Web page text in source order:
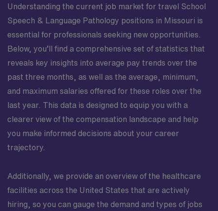
Understanding the current job market for travel School
Speech & Language Pathology positions in Missouri is
essential for professionals seeking new opportunities.
Below, you’ll find a comprehensive set of statistics that
reveals key insights into average pay trends over the
past three months, as well as the average, minimum,
and maximum salaries offered for these roles over the
last year. This data is designed to equip you with a
clearer view of the compensation landscape and help
you make informed decisions about your career
trajectory.
Additionally, we provide an overview of the healthcare
facilities across the United States that are actively
hiring, so you can gauge the demand and types of jobs